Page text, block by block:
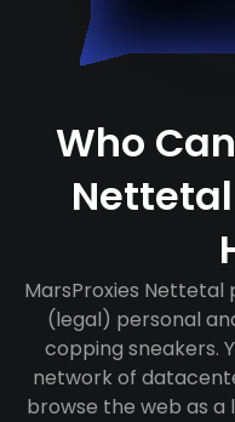
Who
MarsProxies Nettetal
(legal) personal
copping sneakers.
network of
browse the web as